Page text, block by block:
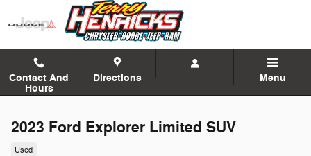
Skip to main content
Contact And
Hours
Directions Menu
2023 Ford Explorer Limited SUV
Used